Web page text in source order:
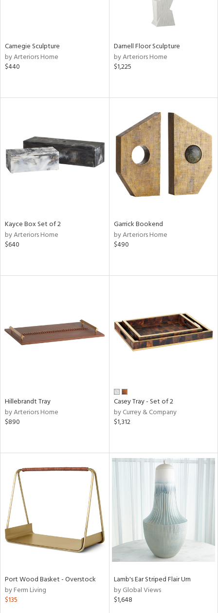
Carnegie Sculpture
by Arteriors Home
$440
Darnell Floor Sculpture
by Arteriors Home
$1,225
Kayce Box Set of 2
by Arteriors Home
$640
Garrick Bookend
by Arteriors Home
$490
Hillebrandt Tray
by Arteriors Home
$890
Casey Tray - Set of 2
by Currey & Company
$1,312
Port Wood Basket - Overstock
by Ferm Living
$135
Lamb's Ear Striped Flair Urn
by Global Views
$1,648